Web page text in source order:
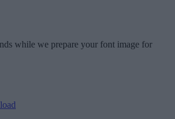
while we prepare your font image for